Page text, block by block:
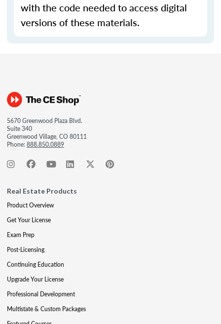
with the code needed to access digital
versions of these materials.
5670 Greenwood Plaza Blvd.
Suite 340
Greenwood Village, CO 80111
Phone:888.850.0889
Real Estate Products
Product Overview
Get Your License
Exam Prep
Post-Licensing
Continuing Education
Upgrade Your License
Professional Development
Multistate & Custom Packages